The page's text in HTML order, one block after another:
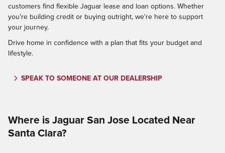
customers find flexible Jaguar lease and loan options. Whether
you're building credit or buying outright, we're here to support
your journey.
Drive home in confidence with a plan that fits your budget and
lifestyle.
SPEAK TO SOMEONE AT OUR DEALERSHIP
Where is Jaguar San Jose Located Near
Santa Clara?